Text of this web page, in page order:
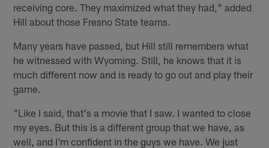
receiving core. They maximized what they had," added
Hill about those Fresno State teams.
Many years have passed, but Hill still remembers what
he witnessed with Wyoming. Still, he knows that it is
much different now and is ready to go out and play their
game.
"Like I said, that's a movie that I saw. I wanted to close
my eyes. But this is a different group that we have, as
well, and I'm confident in the guys we have. We just